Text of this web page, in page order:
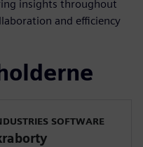
insights throughout
and efficiency
SOFTWARE